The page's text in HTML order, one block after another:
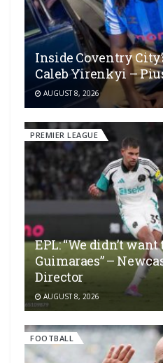
Inside Coventry
Caleb Yirenkyi –
AUGUST 8, 2026
PREMIER LEAGUE
EPL: “We didn’t
Guimaraes” –
Director
AUGUST 8, 2026
FOOTBALL